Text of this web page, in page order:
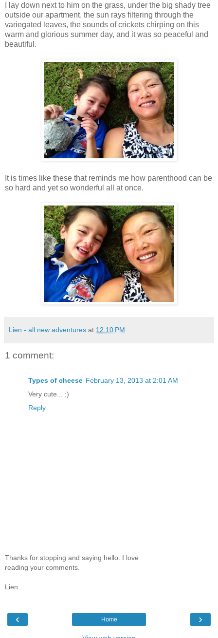
I lay down next to him on the grass, under the big shady tree
outside our apartment, the sun rays filtering through the
variegated leaves, the sounds of crickets chirping on this
warm and glorious summer day, and it was so peaceful and
beautiful.
It is times like these that reminds me how parenthood can be
so hard and yet so wonderful all at once.
Lien - all new adventures at 12:10 PM
1 comment:
Types of cheese February 13, 2013 at 2:01 AM
Very cute... ;)
Reply
Thanks for stopping and saying hello. I love
reading your comments.
Lien.
‹ ›
Home